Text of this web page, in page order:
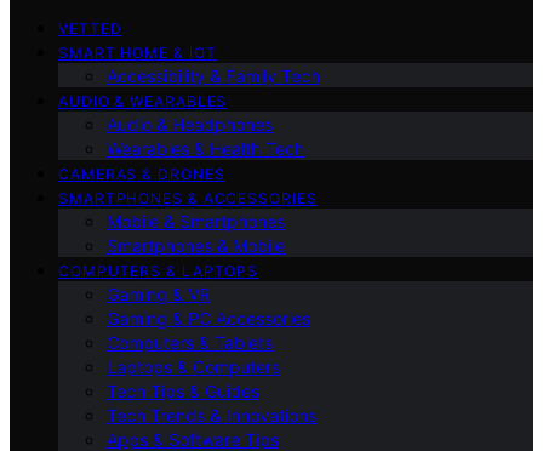
VETTED
SMART HOME & IOT
Accessibility & Family Tech
AUDIO & WEARABLES
Audio & Headphones
Wearables & Health Tech
CAMERAS & DRONES
SMARTPHONES & ACCESSORIES
Mobile & Smartphones
Smartphones & Mobile
COMPUTERS & LAPTOPS
Gaming & VR
Gaming & PC Accessories
Computers & Tablets
Laptops & Computers
Tech Tips & Guides
Tech Trends & Innovations
Apps & Software Tips